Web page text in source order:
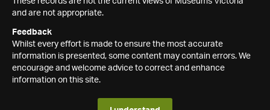
and are not appropriate.
Feedback
Whilst every effort is made to ensure the most accurate
information is presented, some content may contain errors. We
encourage and welcome advice to correct and enhance
information on this site.